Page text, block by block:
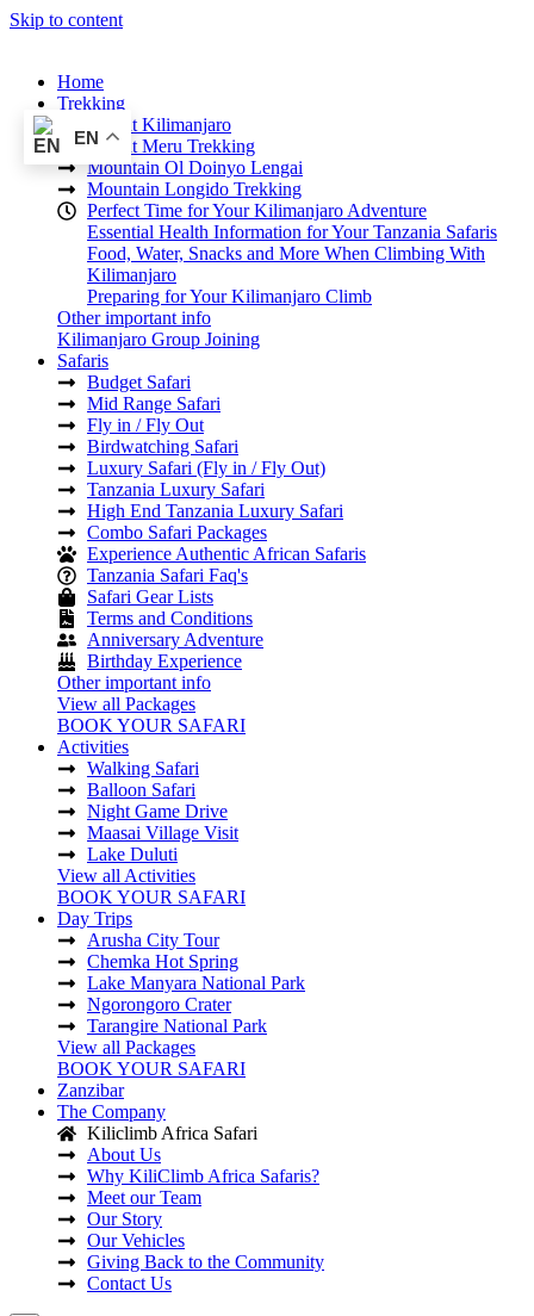
Skip to content
Home
Trekking
Mount Kilimanjaro
Mount Meru Trekking
Mountain Ol Doinyo Lengai
Mountain Longido Trekking
Perfect Time for Your Kilimanjaro Adventure
Essential Health Information for Your Tanzania Safaris
Food, Water, Snacks and More When Climbing With
Kilimanjaro
Preparing for Your Kilimanjaro Climb
Other important info
Kilimanjaro Group Joining
Safaris
Budget Safari
Mid Range Safari
Fly in / Fly Out
Birdwatching Safari
Luxury Safari (Fly in / Fly Out)
Tanzania Luxury Safari
High End Tanzania Luxury Safari
Combo Safari Packages
Experience Authentic African Safaris
Tanzania Safari Faq's
Safari Gear Lists
Terms and Conditions
Anniversary Adventure
Birthday Experience
Other important info
View all Packages
BOOK YOUR SAFARI
Activities
Walking Safari
Balloon Safari
Night Game Drive
Maasai Village Visit
Lake Duluti
View all Activities
BOOK YOUR SAFARI
Day Trips
Arusha City Tour
Chemka Hot Spring
Lake Manyara National Park
Ngorongoro Crater
Tarangire National Park
View all Packages
BOOK YOUR SAFARI
Zanzibar
The Company
Kiliclimb Africa Safari
About Us
Why KiliClimb Africa Safaris?
Meet our Team
Our Story
Our Vehicles
Giving Back to the Community
Contact Us
EN